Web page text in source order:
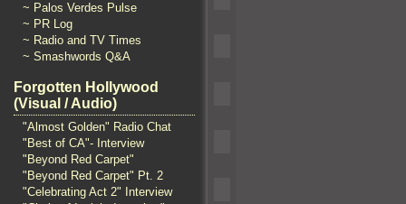
~ Palos Verdes Pulse
~ PR Log
~ Radio and TV Times
~ Smashwords Q&A
Forgotten Hollywood
(Visual / Audio)
"Almost Golden" Radio Chat
"Best of CA"- Interview
"Beyond Red Carpet"
"Beyond Red Carpet" Pt. 2
"Celebrating Act 2" Interview